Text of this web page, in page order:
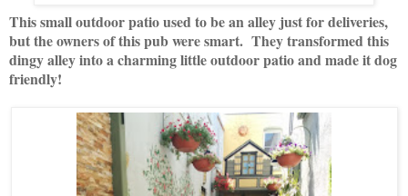
This small outdoor patio used to be an alley just for deliveries,
but the owners of this pub were smart. They transformed this
dingy alley into a charming little outdoor patio and made it dog
friendly!